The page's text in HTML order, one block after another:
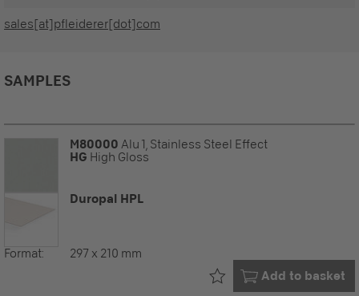
sales[at]pfleiderer[dot]com
SAMPLES
M80000 Alu 1, Stainless Steel Effect
HG High Gloss
Duropal HPL
Format: 297 x 210 mm
Add to basket
Already in your